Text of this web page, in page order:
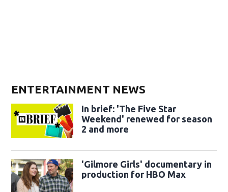
ENTERTAINMENT NEWS
In brief: 'The Five Star
Weekend' renewed for season
2 and more
'Gilmore Girls' documentary in
production for HBO Max